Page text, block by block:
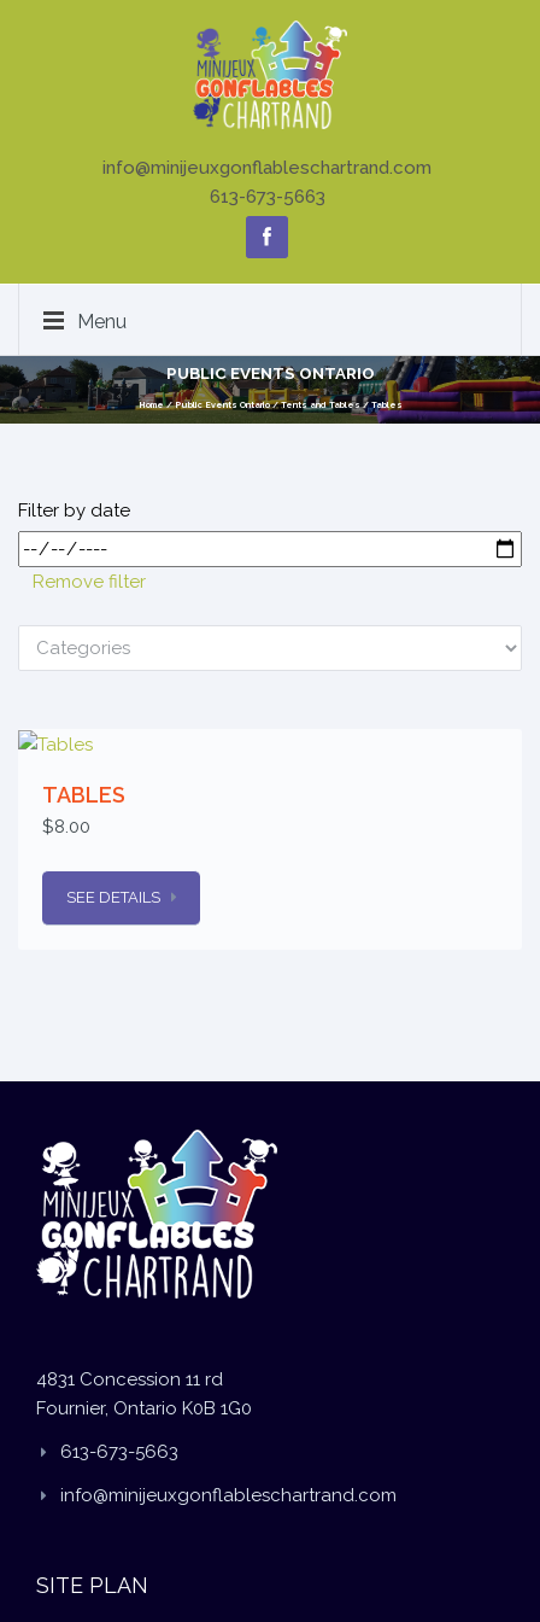
info@minijeuxgonflableschartrand.com
613-673-5663
Menu
PUBLIC EVENTS ONTARIO
Home/Public Events Ontario/Tents and Tables/Tables
Filter by date
Remove filter
TABLES
$8.00
SEE DETAILS
4831 Concession 11 rd
Fournier, Ontario K0B 1G0
613-673-5663
info@minijeuxgonflableschartrand.com
SITE PLAN